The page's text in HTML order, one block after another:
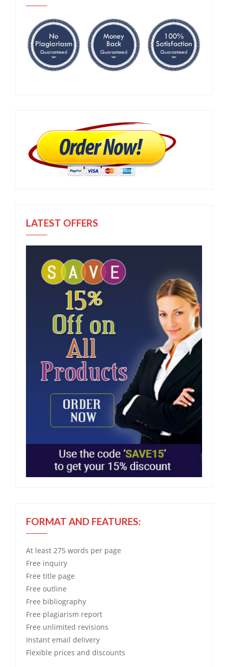
LATEST OFFERS
FORMAT AND FEATURES:
At least 275 words per page
Free inquiry
Free title page
Free outline
Free bibliography
Free plagiarism report
Free unlimited revisions
Instant email delivery
Flexible prices and discounts